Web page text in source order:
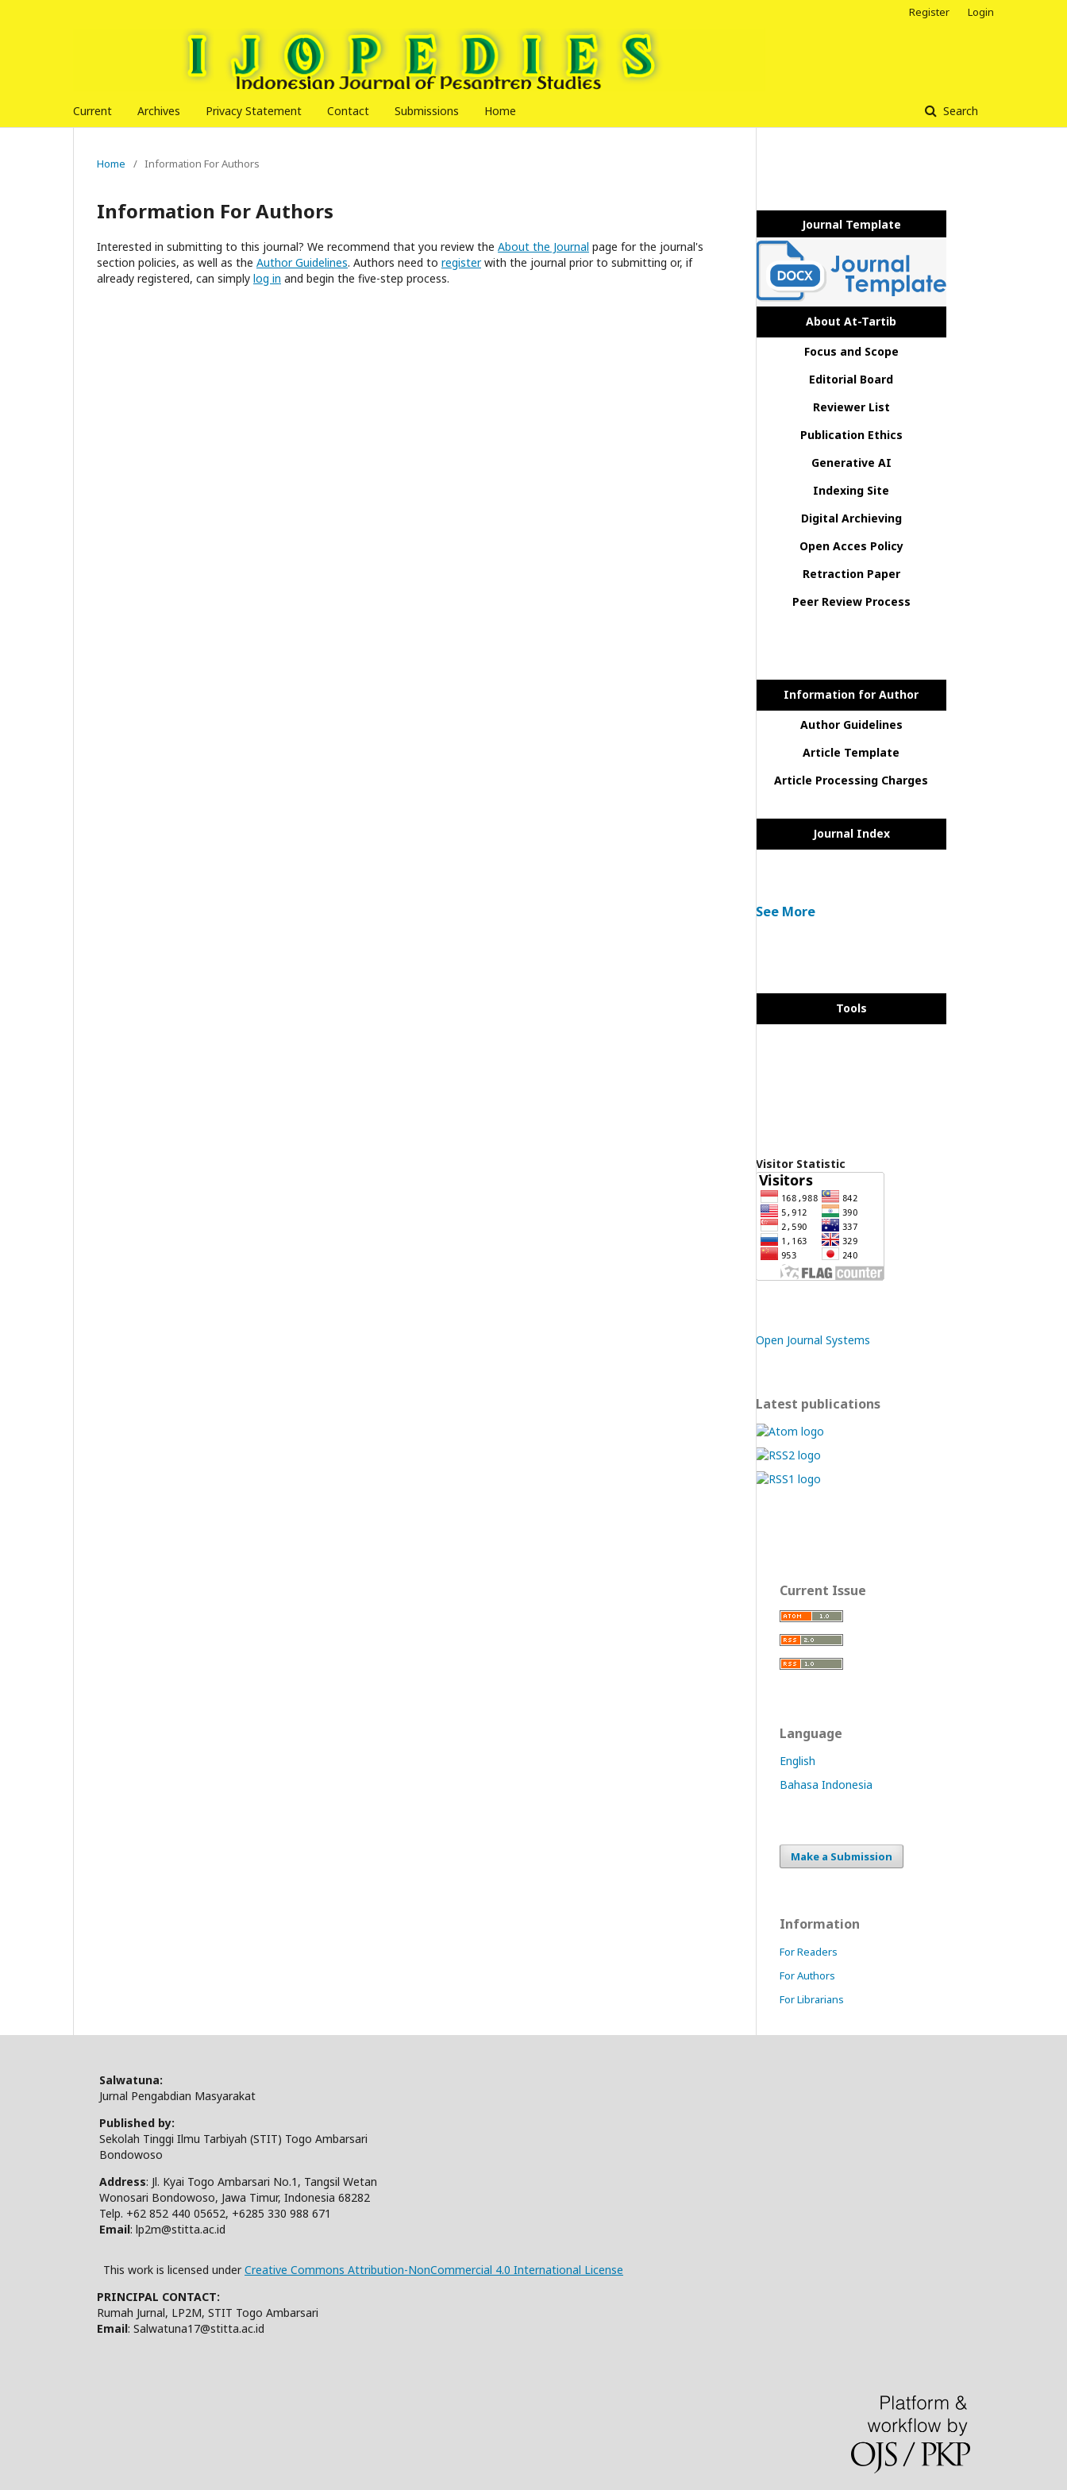
Current Archives Privacy Statement Contact Submissions Home Search
Register Login
Home / Information For Authors
Information For Authors
Interested in submitting to this journal? We recommend that you review the About the Journal page for the journal's
section policies, as well as the Author Guidelines. Authors need to registerwith the journal prior to submitting or, if
already registered, can simply log in and begin the five-step process.
Journal Template
About At-Tartib
Focus and Scope
Editorial Board
Reviewer List
Publication Ethics
Generative AI
Indexing Site
Digital Archieving
Open Acces Policy
Retraction Paper
Peer Review Process
Information for Author
Author Guidelines
Article Template
Article Processing Charges
Journal Index
See More
Tools
Visitor Statistic
Open Journal Systems
Latest publications
Current Issue
Language
English
Bahasa Indonesia
Make a Submission
Information
For Readers
For Authors
For Librarians
Salwatuna:
Jurnal Pengabdian Masyarakat
Published by:
Sekolah Tinggi Ilmu Tarbiyah (STIT) Togo Ambarsari
Bondowoso
Address: Jl. Kyai Togo Ambarsari No.1, Tangsil Wetan
Wonosari Bondowoso, Jawa Timur, Indonesia 68282
Telp. +62 852 440 05652, +6285 330 988 671
Email: lp2m@stitta.ac.id
This work is licensed underCreative Commons Attribution-NonCommercial 4.0 International License
PRINCIPAL CONTACT:
Rumah Jurnal, LP2M, STIT Togo Ambarsari
Email: Salwatuna17@stitta.ac.id